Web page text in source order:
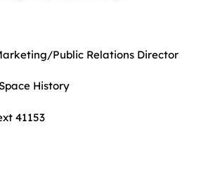
Public Relations Director
History
41153